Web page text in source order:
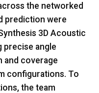
the networked
prediction were
3D Acoustic
precise angle
and coverage
configurations. To
the team